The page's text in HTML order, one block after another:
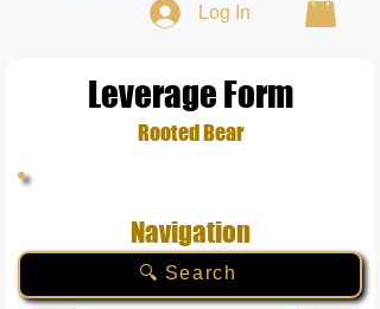
Log In
Leverage Form
Rooted Bear
Navigation
🔍 Search